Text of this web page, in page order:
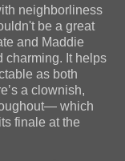
neighborliness
be a great
and Maddie
charming. It helps
as both
a clownish,
which
finale at the